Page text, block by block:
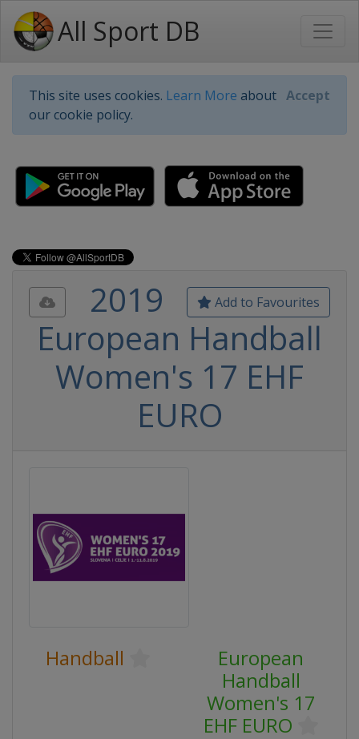
All Sport DB
This site uses cookies. Learn More about
our cookie policy.
Accept
Add to Favourites
2019
European Handball
Women's 17 EHF
EURO
Handball
European
Handball
Women's 17
EHF EURO